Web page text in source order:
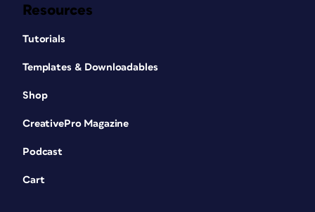
Resources
Tutorials
Templates & Downloadables
Shop
CreativePro Magazine
Podcast
Cart